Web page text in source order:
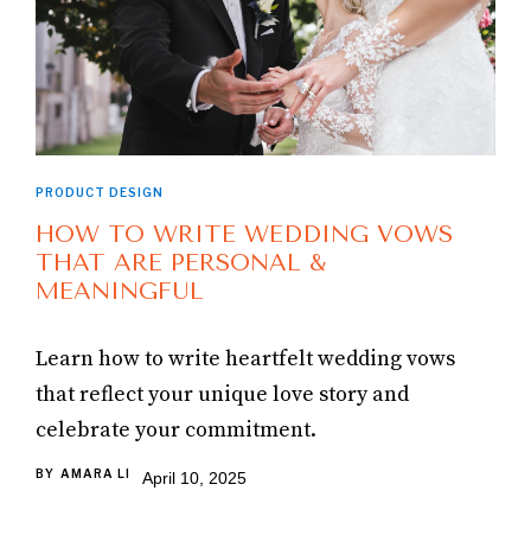
PRODUCT DESIGN
HOW TO WRITE WEDDING VOWS
THAT ARE PERSONAL &
MEANINGFUL
Learn how to write heartfelt wedding vows
that reflect your unique love story and
celebrate your commitment.
BY AMARA LI April 10, 2025